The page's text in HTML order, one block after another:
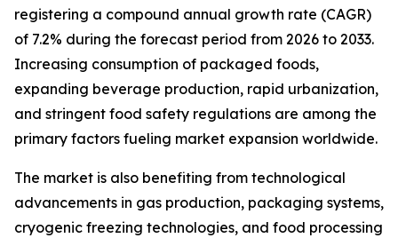
registering a compound annual growth rate (CAGR)
of 7.2% during the forecast period from 2026 to 2033.
Increasing consumption of packaged foods,
expanding beverage production, rapid urbanization,
and stringent food safety regulations are among the
primary factors fueling market expansion worldwide.
The market is also benefiting from technological
advancements in gas production, packaging systems,
cryogenic freezing technologies, and food processing